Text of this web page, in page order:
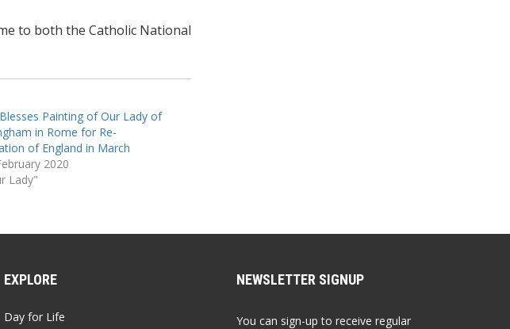
to both the Catholic National
Painting of Our Lady of
in Rome for Re-
of England in March
2020
Lady"
EXPLORE
Day for Life
NEWSLETTER SIGNUP
You can sign-up to receive regular